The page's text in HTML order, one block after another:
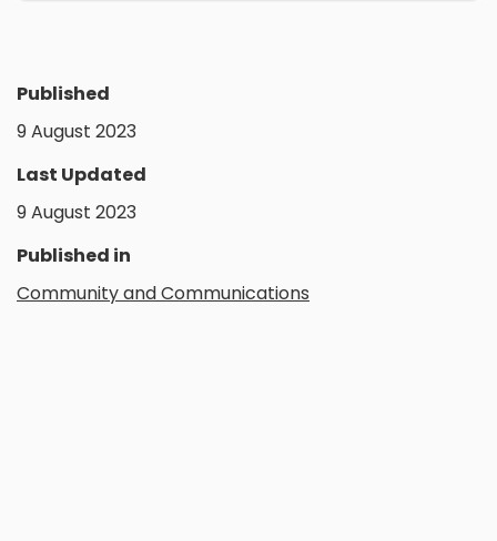
Published
9 August 2023
Last Updated
9 August 2023
Published in
Community and Communications